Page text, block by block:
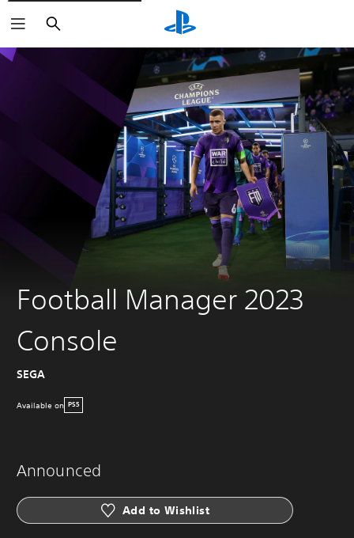
Search
Football Manager 2023
Console
SEGA
Available on PS5
Announced
Add to Wishlist